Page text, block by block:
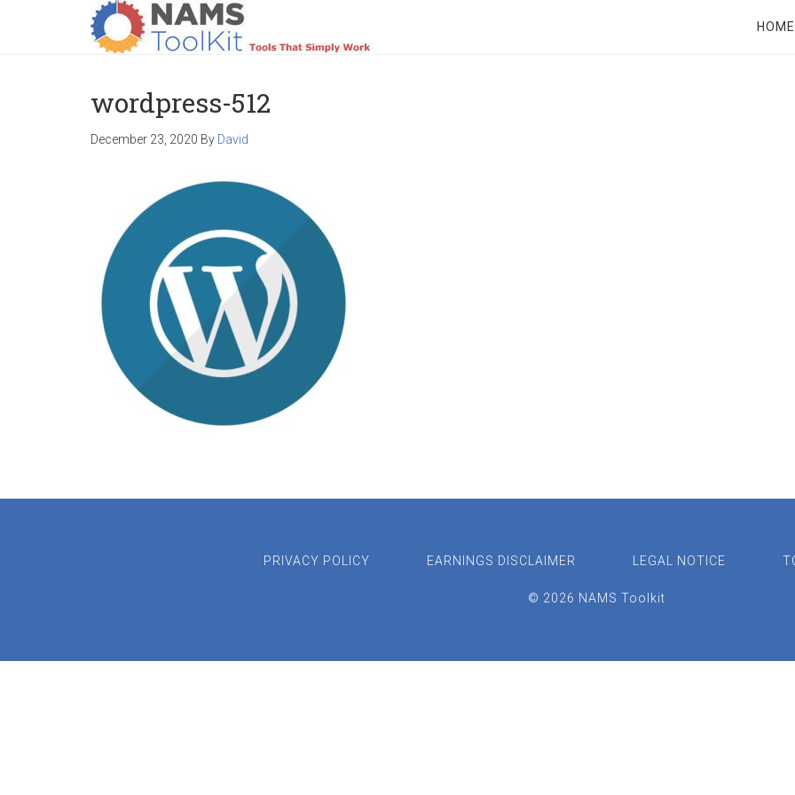
HOME
HOME LOGIN
wordpress-512
December 23, 2020 By David
PRIVACY POLICY EARNINGS DISCLAIMER LEGAL NOTICE
© 2026 NAMS Toolkit